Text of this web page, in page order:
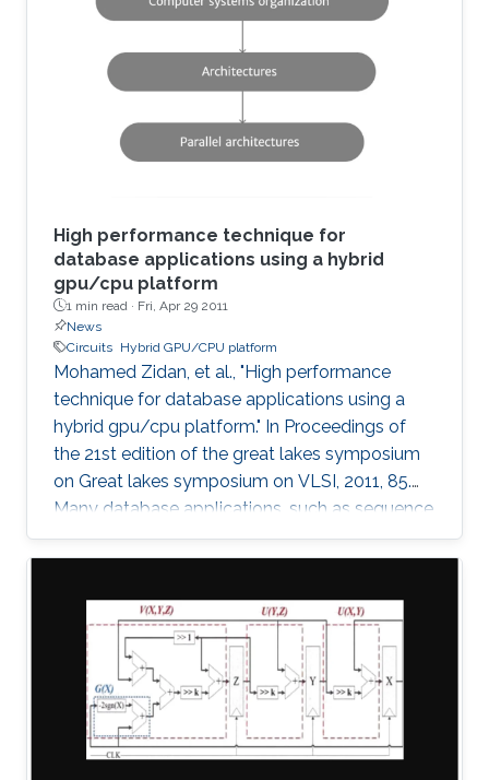
scheme. A novel sort-free approach to path
a high-throughput VLSI architecture with lower
power and area consumption compared to
state-of-the-art published
High performance technique for
database applications using a hybrid
gpu/cpu platform
1 min read · Fri, Apr 29 2011
News
Circuits Hybrid GPU/CPU platform
Mohamed Zidan, et al., "High performance
technique for database applications using a
hybrid gpu/cpu platform." In Proceedings of
the 21st edition of the great lakes symposium
on Great lakes symposium on VLSI, 2011, 85.
Many database applications, such as sequence
comparing, sequence searching, and sequence
matching, etc, process large database
technique to improve the performance of
database applications by using a Hybrid
GPU/CPU platform. In particular, our technique
solves the problem of the low efficiency
resulting from running short-length